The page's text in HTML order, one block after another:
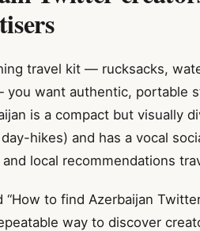
travel kit — rucksacks,
want authentic, portable
is a compact but visually
hikes) and has a vocal
local recommendations
to find Azerbaijan
way to discover